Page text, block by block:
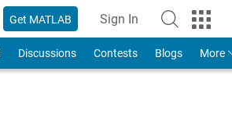
Get MATLAB Sign In
to Your MathWorks
Discussions Contests Blogs More